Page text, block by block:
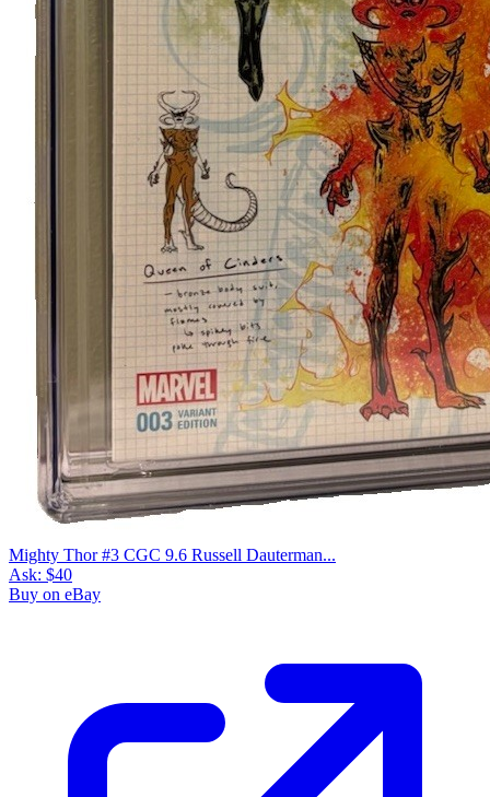
Mighty Thor #3 CGC 9.6 Russell Dauterman...
Ask: $40
Buy on eBay